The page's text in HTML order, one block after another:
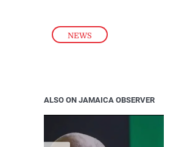
NEWS
ALSO ON JAMAICA OBSERVER